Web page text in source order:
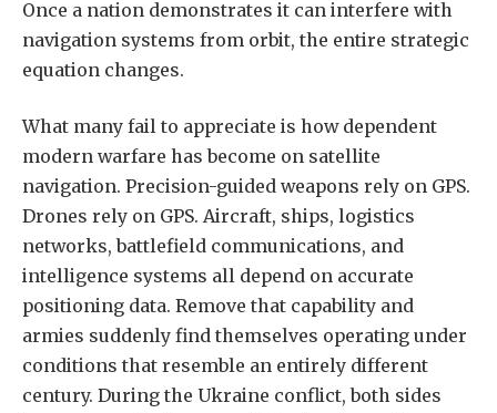
Once a nation demonstrates it can interfere with
navigation systems from orbit, the entire strategic
equation changes.
What many fail to appreciate is how dependent
modern warfare has become on satellite
navigation. Precision-guided weapons rely on GPS.
Drones rely on GPS. Aircraft, ships, logistics
networks, battlefield communications, and
intelligence systems all depend on accurate
positioning data. Remove that capability and
armies suddenly find themselves operating under
conditions that resemble an entirely different
century. During the Ukraine conflict, both sides